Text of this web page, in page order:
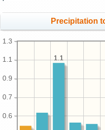
Precipitation
0.6
0.7
0.9
1.1
1.3
1.1
1.1